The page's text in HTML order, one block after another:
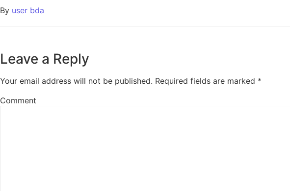
By user bda
Leave a Reply
Your email address will not be published. Required fields are marked *
Comment